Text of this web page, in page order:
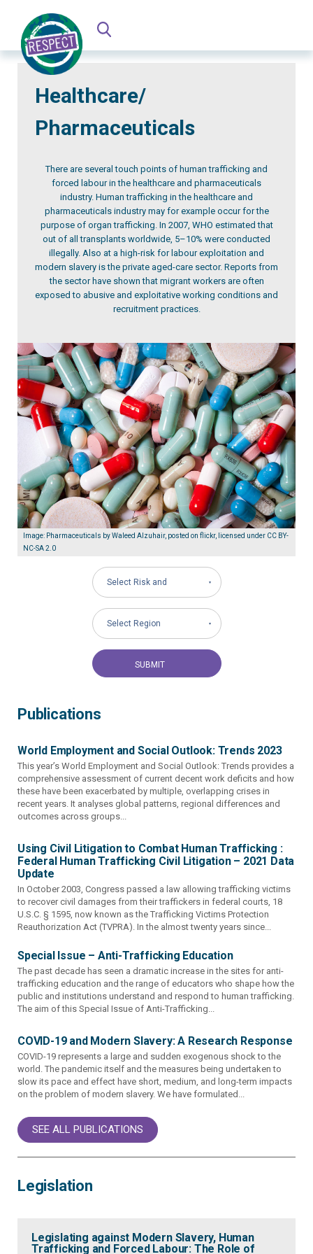
Healthcare/
Pharmaceuticals
There are several touch points of human trafficking and
forced labour in the healthcare and pharmaceuticals
industry. Human trafficking in the healthcare and
pharmaceuticals industry may for example occur for the
purpose of organ trafficking. In 2007, WHO estimated that
out of all transplants worldwide, 5–10% were conducted
illegally. Also at a high-risk for labour exploitation and
modern slavery is the private aged-care sector. Reports from
the sector have shown that migrant workers are often
exposed to abusive and exploitative working conditions and
recruitment practices.
Image: Pharmaceuticals by Waleed Alzuhair, posted on flickr, licensed under CC BY-
NC-SA 2.0
Select Risk and
Governance Areas
Select Region
Publications
World Employment and Social Outlook: Trends 2023
This year’s World Employment and Social Outlook: Trends provides a
comprehensive assessment of current decent work deficits and how
these have been exacerbated by multiple, overlapping crises in
recent years. It analyses global patterns, regional differences and
outcomes across groups...
Using Civil Litigation to Combat Human Trafficking :
Federal Human Trafficking Civil Litigation – 2021 Data
Update
In October 2003, Congress passed a law allowing trafficking victims
to recover civil damages from their traffickers in federal courts, 18
U.S.C. § 1595, now known as the Trafficking Victims Protection
Reauthorization Act (TVPRA). In the almost twenty years since...
Special Issue – Anti-Trafficking Education
The past decade has seen a dramatic increase in the sites for anti-
trafficking education and the range of educators who shape how the
public and institutions understand and respond to human trafficking.
The aim of this Special Issue of Anti-Trafficking...
COVID-19 and Modern Slavery: A Research Response
COVID-19 represents a large and sudden exogenous shock to the
world. The pandemic itself and the measures being undertaken to
slow its pace and effect have short, medium, and long-term impacts
on the problem of modern slavery. We have formulated...
SEE ALL PUBLICATIONS
Legislation
Legislating against Modern Slavery, Human
Trafficking and Forced Labour: The Role of